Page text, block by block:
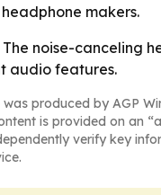
makers.
The noise-canceling
audio features.
was produced by AGP
is provided on an
verify key